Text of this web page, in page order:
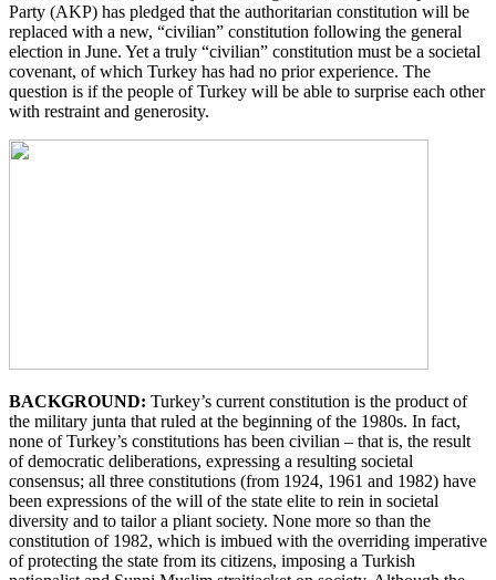
Party (AKP) has pledged that the authoritarian constitution will be
replaced with a new, “civilian” constitution following the general
election in June. Yet a truly “civilian” constitution must be a societal
covenant, of which Turkey has had no prior experience. The
question is if the people of Turkey will be able to surprise each other
with restraint and generosity.
BACKGROUND: Turkey’s current constitution is the product of
the military junta that ruled at the beginning of the 1980s. In fact,
none of Turkey’s constitutions has been civilian – that is, the result
of democratic deliberations, expressing a resulting societal
consensus; all three constitutions (from 1924, 1961 and 1982) have
been expressions of the will of the state elite to rein in societal
diversity and to tailor a pliant society. None more so than the
constitution of 1982, which is imbued with the overriding imperative
of protecting the state from its citizens, imposing a Turkish